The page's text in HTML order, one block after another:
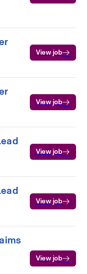
View job
View job
View job
View job
View job